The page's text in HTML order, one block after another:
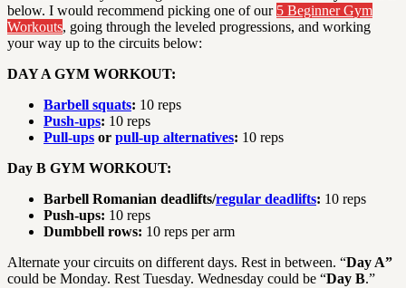
below. I would recommend picking one of our 5 Beginner Gym
Workouts, going through the leveled progressions, and working
your way up to the circuits below:
DAY A GYM WORKOUT:
Barbell squats: 10 reps
Push-ups: 10 reps
Pull-ups or pull-up alternatives: 10 reps
Day B GYM WORKOUT:
Barbell Romanian deadlifts/regular deadlifts: 10 reps
Push-ups: 10 reps
Dumbbell rows: 10 reps per arm
Alternate your circuits on different days. Rest in between. “Day A”
could be Monday. Rest Tuesday. Wednesday could be “Day B.”